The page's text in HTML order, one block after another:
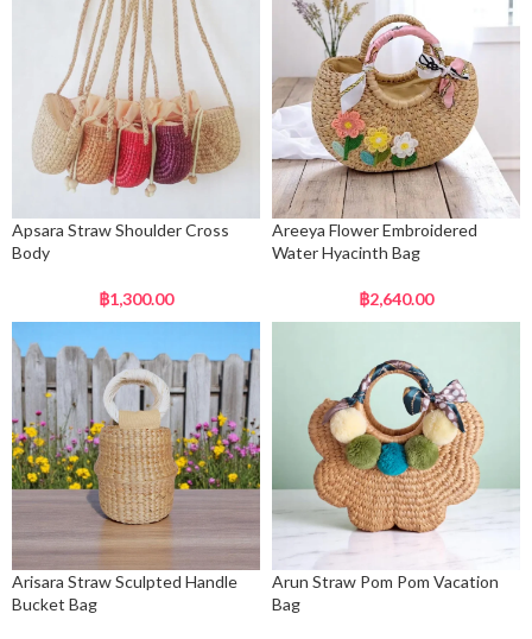
Apsara Straw Shoulder Cross
Body
฿1,300.00
Areeya Flower Embroidered
Water Hyacinth Bag
฿2,640.00
Arisara Straw Sculpted Handle
Bucket Bag
Arun Straw Pom Pom Vacation
Bag